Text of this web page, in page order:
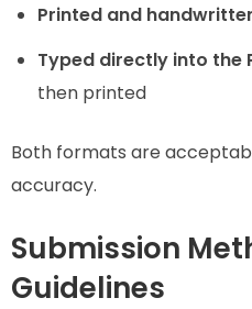
Printed and
Typed directly into the
then printed
Both formats are
accuracy.
Submission
Guidelines